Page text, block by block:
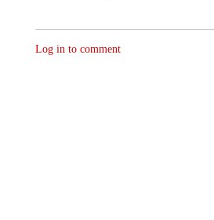
Log in to comment